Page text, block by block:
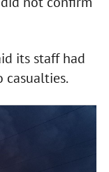
its staff had
casualties.